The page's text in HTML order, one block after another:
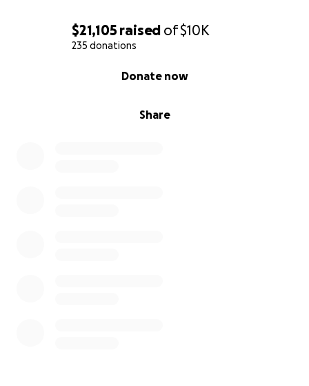
$21,105 raised of$10K
235 donations
Share
Donate now